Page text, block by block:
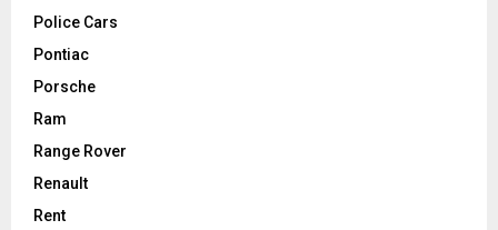
Police Cars
Pontiac
Porsche
Ram
Range Rover
Renault
Rent